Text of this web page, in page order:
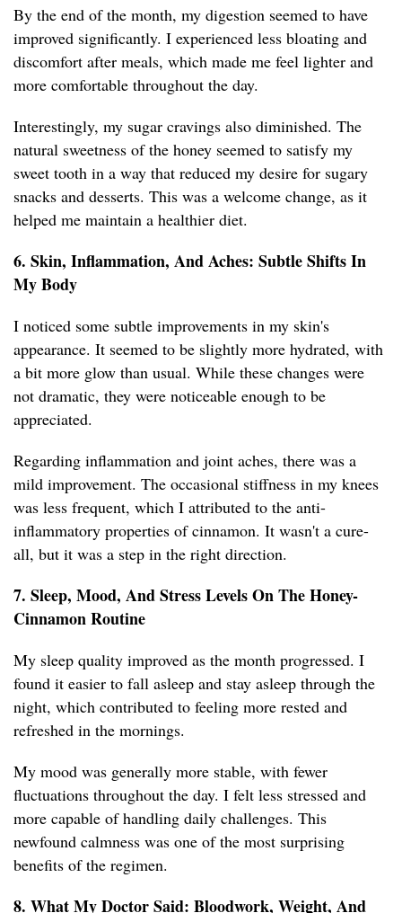
By the end of the month, my digestion seemed to have
improved significantly. I experienced less bloating and
discomfort after meals, which made me feel lighter and
more comfortable throughout the day.
Interestingly, my sugar cravings also diminished. The
natural sweetness of the honey seemed to satisfy my
sweet tooth in a way that reduced my desire for sugary
snacks and desserts. This was a welcome change, as it
helped me maintain a healthier diet.
6. Skin, Inflammation, And Aches: Subtle Shifts In
My Body
I noticed some subtle improvements in my skin's
appearance. It seemed to be slightly more hydrated, with
a bit more glow than usual. While these changes were
not dramatic, they were noticeable enough to be
appreciated.
Regarding inflammation and joint aches, there was a
mild improvement. The occasional stiffness in my knees
was less frequent, which I attributed to the anti-
inflammatory properties of cinnamon. It wasn't a cure-
all, but it was a step in the right direction.
7. Sleep, Mood, And Stress Levels On The Honey-
Cinnamon Routine
My sleep quality improved as the month progressed. I
found it easier to fall asleep and stay asleep through the
night, which contributed to feeling more rested and
refreshed in the mornings.
My mood was generally more stable, with fewer
fluctuations throughout the day. I felt less stressed and
more capable of handling daily challenges. This
newfound calmness was one of the most surprising
benefits of the regimen.
8. What My Doctor Said: Bloodwork, Weight, And